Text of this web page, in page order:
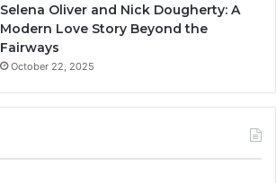
Selena Oliver and Nick Dougherty: A
Modern Love Story Beyond the
Fairways
October 22, 2025